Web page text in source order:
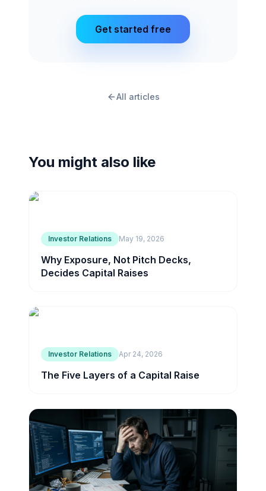
Get started free
All articles
You might also like
Investor Relations May 19, 2026
Why Exposure, Not Pitch Decks,
Decides Capital Raises
Investor Relations Apr 24, 2026
The Five Layers of a Capital Raise